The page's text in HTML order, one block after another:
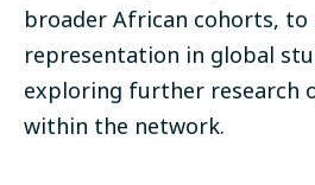
broader African cohorts, to
representation in global
exploring further research
within the network.